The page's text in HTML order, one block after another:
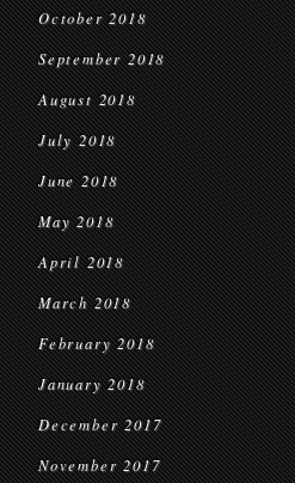
October 2018
September 2018
August 2018
July 2018
June 2018
May 2018
April 2018
March 2018
February 2018
January 2018
December 2017
November 2017